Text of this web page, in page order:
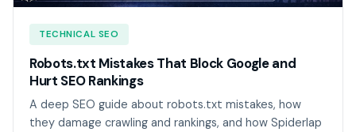
TECHNICAL SEO
Robots.txt Mistakes That Block Google and
Hurt SEO Rankings
A deep SEO guide about robots.txt mistakes, how
they damage crawling and rankings, and how Spiderlap